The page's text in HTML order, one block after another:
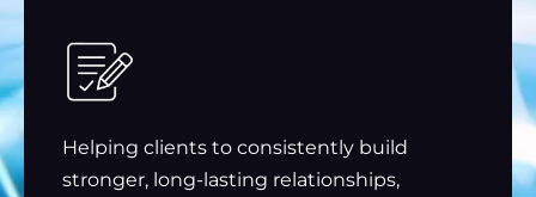
Helping clients to consistently build
stronger, long-lasting relationships,